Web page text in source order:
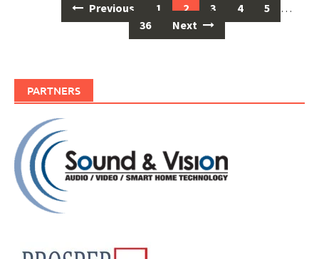
Previous 1 2 3 4 5
…
36
Next
PARTNERS